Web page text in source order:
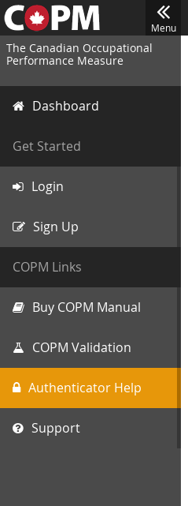
Menu
The Canadian Occupational
Performance Measure
Dashboard
Get Started
Login
Sign Up
COPM Links
Buy COPM Manual
COPM Validation
Authenticator Help
Support